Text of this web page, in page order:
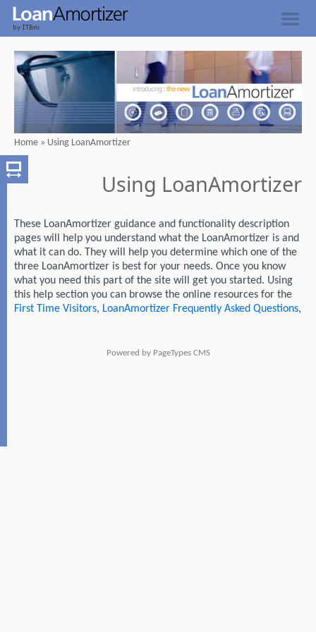
Home » Using LoanAmortizer
Using LoanAmortizer
These LoanAmortizer guidance and functionality description
pages will help you understand what the LoanAmortizer is and
what it can do. They will help you determine which one of the
three LoanAmortizer is best for your needs. Once you know
what you need this part of the site will get you started. Using
this help section you can browse the online resources for the
First Time Visitors, LoanAmortizer Frequently Asked Questions,
Powered by PageTypes CMS